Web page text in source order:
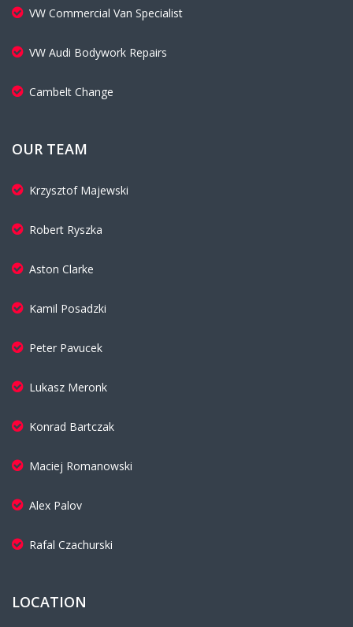
VW Commercial Van Specialist
VW Audi Bodywork Repairs
Cambelt Change
OUR TEAM
Krzysztof Majewski
Robert Ryszka
Aston Clarke
Kamil Posadzki
Peter Pavucek
Lukasz Meronk
Konrad Bartczak
Maciej Romanowski
Alex Palov
Rafal Czachurski
LOCATION